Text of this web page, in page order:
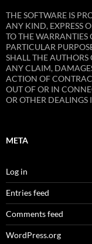
THE SOFTWARE IS
ANY KIND, EXPRESS
TO THE WARRANTIES
PARTICULAR
SHALL THE AUTHORS
ANY CLAIM,
ACTION OF
OUT OF OR IN
OR OTHER DEALINGS
META
Log in
Entries feed
Comments feed
WordPress.org